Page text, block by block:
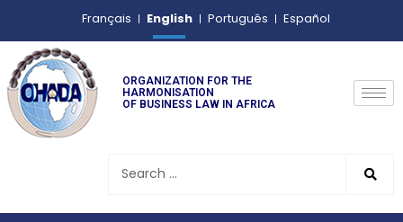
Français English Português Español
ORGANIZATION FOR THE
HARMONISATION
OF BUSINESS LAW IN AFRICA